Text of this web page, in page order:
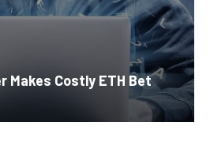
Makes Costly ETH Bet